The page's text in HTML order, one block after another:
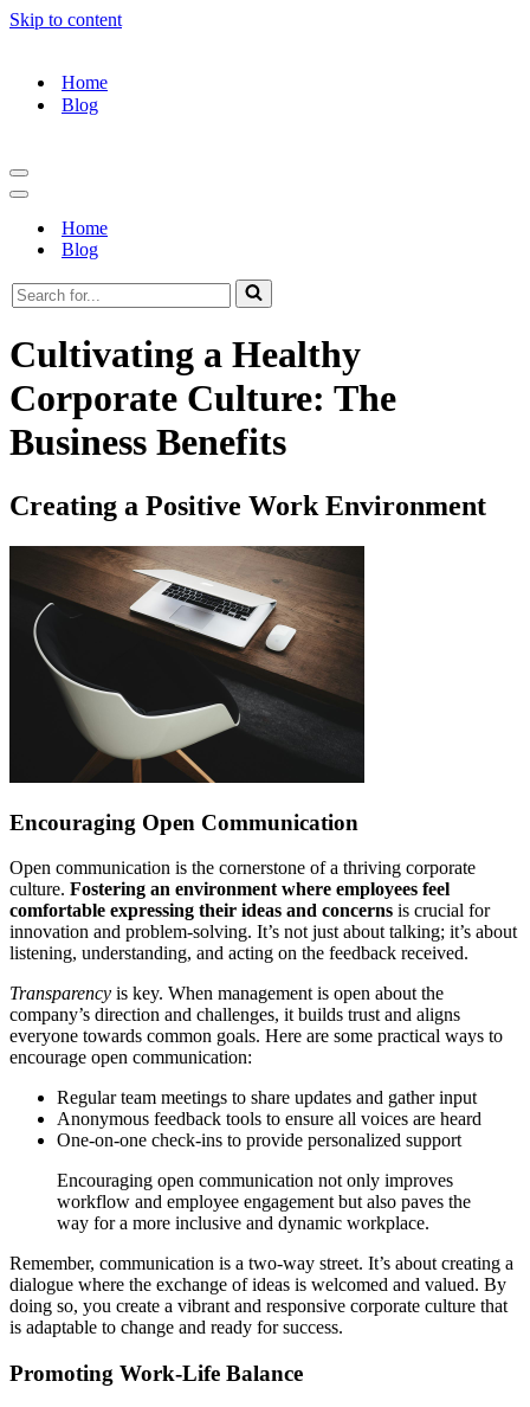
Skip to content
Home
Blog
Navigation
Menu
Navigation
Home
Blog
Search
for...
Cultivating a Healthy
Corporate Culture: The
Business Benefits
Creating a Positive Work Environment
Encouraging Open Communication
Open communication is the cornerstone of a thriving corporate
culture. Fostering an environment where employees feel
comfortable expressing their ideas and concerns is crucial for
innovation and problem-solving. It’s not just about talking; it’s about
listening, understanding, and acting on the feedback received.
Transparency is key. When management is open about the
company’s direction and challenges, it builds trust and aligns
everyone towards common goals. Here are some practical ways to
encourage open communication:
Regular team meetings to share updates and gather input
Anonymous feedback tools to ensure all voices are heard
One-on-one check-ins to provide personalized support
Encouraging open communication not only improves
workflow and employee engagement but also paves the
way for a more inclusive and dynamic workplace.
Remember, communication is a two-way street. It’s about creating a
dialogue where the exchange of ideas is welcomed and valued. By
doing so, you create a vibrant and responsive corporate culture that
is adaptable to change and ready for success.
Promoting Work-Life Balance